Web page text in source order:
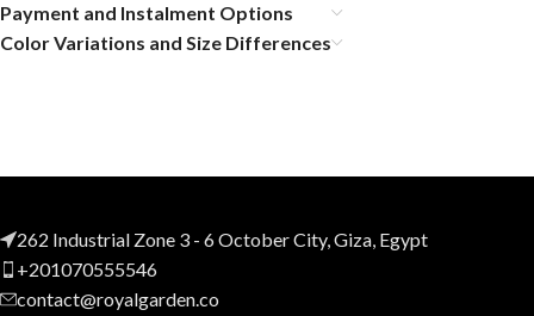
Payment and Instalment Options
Color Variations and Size Differences
262 Industrial Zone 3 - 6 October City, Giza, Egypt
+201070555546
contact@royalgarden.co